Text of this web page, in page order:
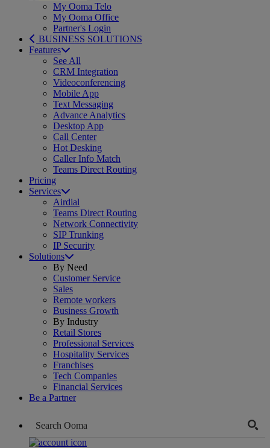
My Ooma Telo
My Ooma Office
Partner's Login
BUSINESS SOLUTIONS
Features
See All
CRM Integration
Videoconferencing
Mobile App
Text Messaging
Advance Analytics
Desktop App
Call Center
Hot Desking
Caller Info Match
Teams Direct Routing
Pricing
Services
Airdial
Teams Direct Routing
Network Connectivity
SIP Trunking
IP Security
Solutions
By Need
Customer Service
Sales
Remote workers
Business Growth
By Industry
Retail Stores
Professional Services
Hospitality Services
Franchises
Tech Companies
Financial Services
Be a Partner